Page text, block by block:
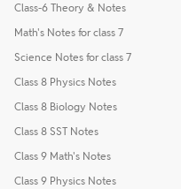
Class-6 Theory & Notes
Math's Notes for class 7
Science Notes for class 7
Class 8 Physics Notes
Class 8 Biology Notes
Class 8 SST Notes
Class 9 Math's Notes
Class 9 Physics Notes